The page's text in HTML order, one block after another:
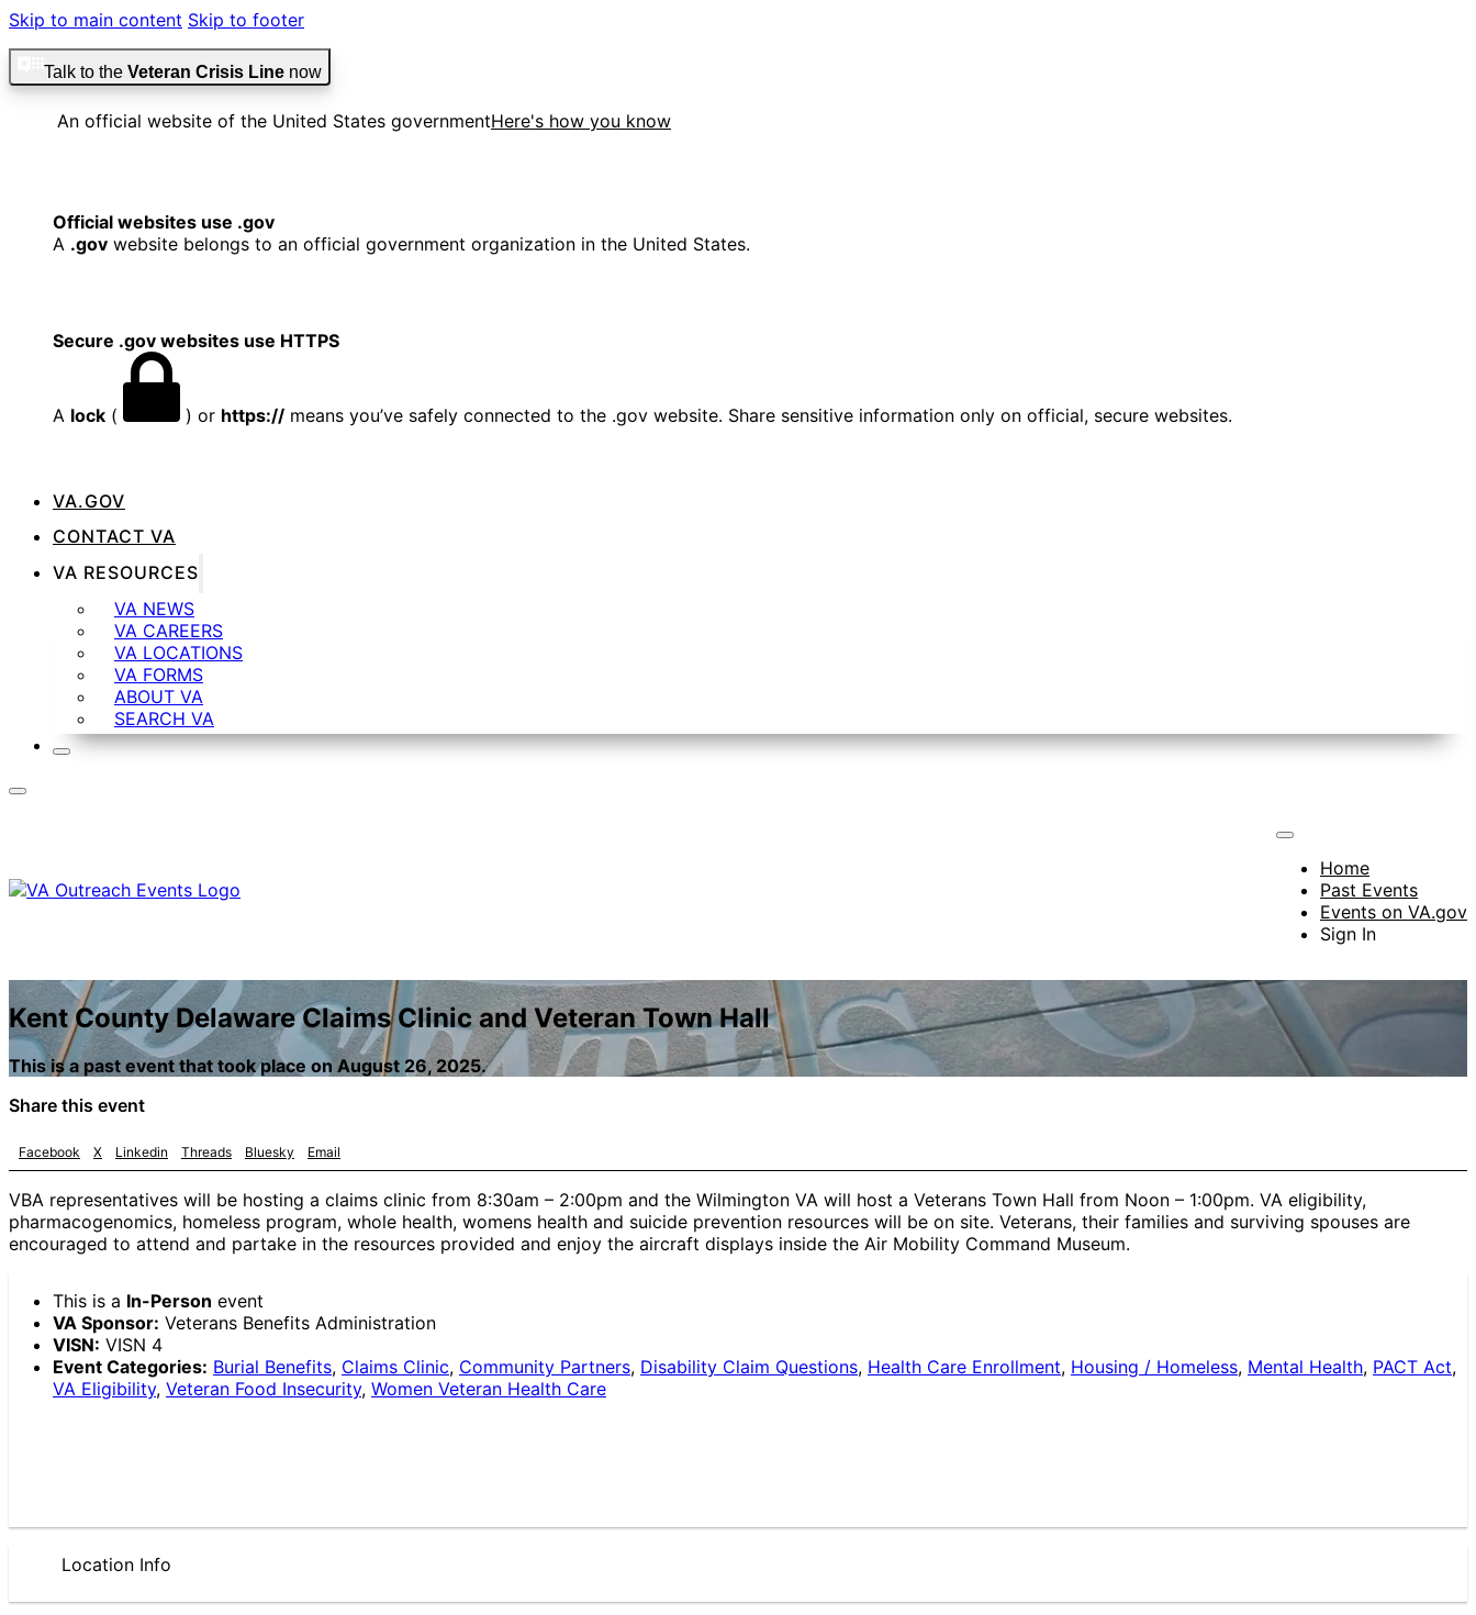
Skip to main content Skip to footer
Talk to the Veteran Crisis Line now
An official website of the United States governmentHere's how you know
Official websites use .gov
A .gov website belongs to an official government organization in the United States.
Secure .gov websites use HTTPS
A lock ( ) or https:// means you’ve safely connected to the .gov website. Share sensitive information only on official, secure websites.
VA.GOV
CONTACT VA
VA RESOURCES
VA NEWS
VA CAREERS
VA LOCATIONS
VA FORMS
ABOUT VA
SEARCH VA
Home
Past Events
Events on VA.gov
Sign In
Kent County Delaware Claims Clinic and Veteran Town Hall
This is a past event that took place on August 26, 2025.
Share this event
Facebook X Linkedin Threads Bluesky Email
VBA representatives will be hosting a claims clinic from 8:30am – 2:00pm and the Wilmington VA will host a Veterans Town Hall from Noon – 1:00pm. VA eligibility,
pharmacogenomics, homeless program, whole health, womens health and suicide prevention resources will be on site. Veterans, their families and surviving spouses are
encouraged to attend and partake in the resources provided and enjoy the aircraft displays inside the Air Mobility Command Museum.
This is a In-Person event
VA Sponsor: Veterans Benefits Administration
VISN: VISN 4
Event Categories: Burial Benefits, Claims Clinic, Community Partners, Disability Claim Questions, Health Care Enrollment, Housing / Homeless, Mental Health, PACT Act,
VA Eligibility, Veteran Food Insecurity, Women Veteran Health Care
Location Info